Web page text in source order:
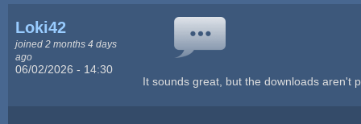
Loki42
joined 2 months 4 days
ago
06/02/2026 - 14:30
It sounds great, but the downloads aren't